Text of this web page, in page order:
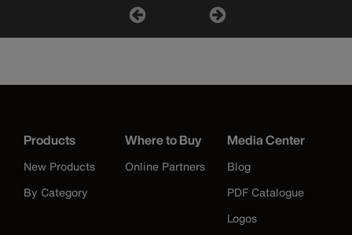
Products
New Products
By Category
Where to Buy
Online Partners
Media Center
Blog
PDF Catalogue
Logos